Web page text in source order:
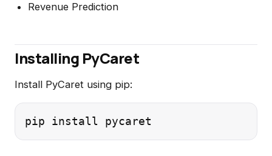
Revenue Prediction
Installing PyCaret
Install PyCaret using pip: